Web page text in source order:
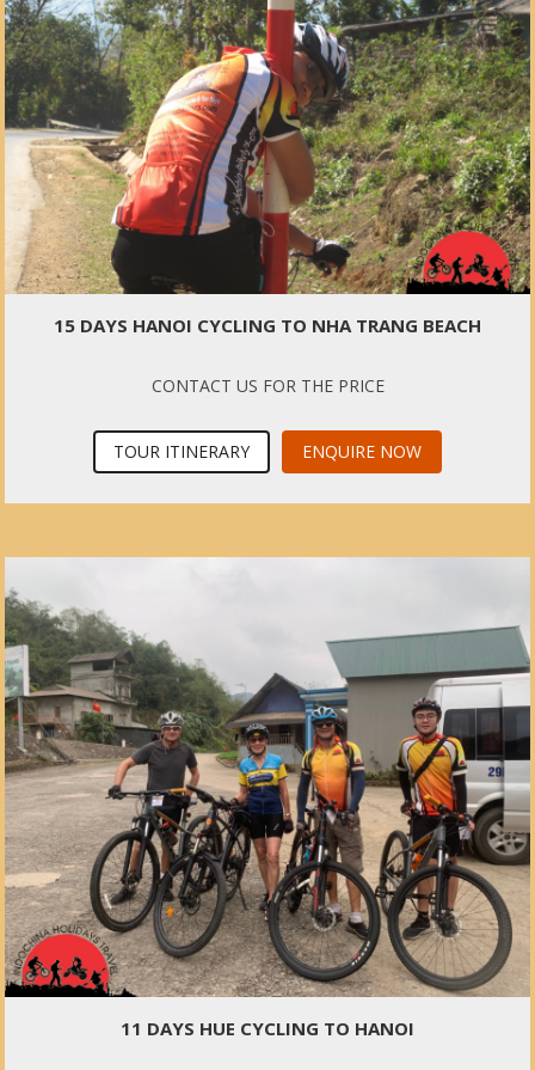
15 DAYS HANOI CYCLING TO NHA TRANG BEACH
CONTACT US FOR THE PRICE
TOUR ITINERARY ENQUIRE NOW
11 DAYS HUE CYCLING TO HANOI